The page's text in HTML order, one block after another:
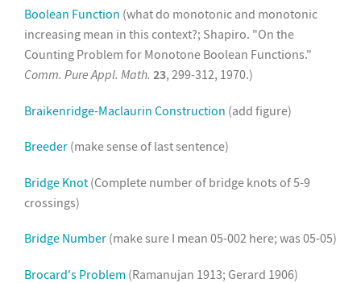
Boolean Function (what do monotonic and monotonic
increasing mean in this context?; Shapiro. "On the
Counting Problem for Monotone Boolean Functions."
Comm. Pure Appl. Math. 23, 299-312, 1970.)
Braikenridge-Maclaurin Construction (add figure)
Breeder (make sense of last sentence)
Bridge Knot (Complete number of bridge knots of 5-9
crossings)
Bridge Number (make sure I mean 05-002 here; was 05-05)
Brocard's Problem (Ramanujan 1913; Gerard 1906)